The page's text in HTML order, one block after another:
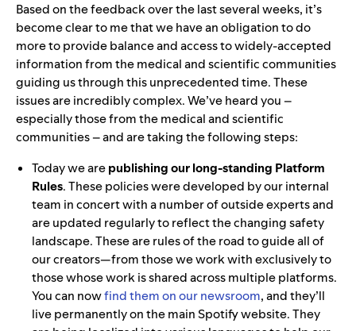
Based on the feedback over the last several weeks, it’s
become clear to me that we have an obligation to do
more to provide balance and access to widely-accepted
information from the medical and scientific communities
guiding us through this unprecedented time. These
issues are incredibly complex. We’ve heard you –
especially those from the medical and scientific
communities – and are taking the following steps:
Today we arepublishing our long-standing Platform
Rules. These policies were developed by our internal
team in concert with a number of outside experts and
are updated regularly to reflect the changing safety
landscape. These are rules of the road to guide all of
our creators—from those we work with exclusively to
those whose work is shared across multiple platforms.
You can nowfind them on our newsroom, and they’ll
live permanently on the main Spotify website. They